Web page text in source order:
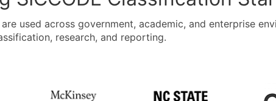
used across government, academic, and enterprise
research, and reporting.